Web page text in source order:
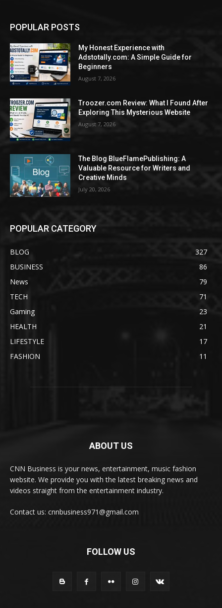
POPULAR POSTS
My Honest Experience with
Adstotally.com: A Simple Guide for
Beginners
August 7, 2026
Troozer.com Review: What I Found After
Exploring This Mysterious Website
August 7, 2026
The Blog BlueFlamePublishing: A
Valuable Resource for Writers and
Creative Minds
July 20, 2026
POPULAR CATEGORY
BLOG
327
BUSINESS
86
News
79
TECH
71
Gaming
23
HEALTH
21
LIFESTYLE
17
FASHION
11
ABOUT US
CNN Business is your news, entertainment, music fashion
website. We provide you with the latest breaking news and
videos straight from the entertainment industry.
Contact us: cnnbusiness971@gmail.com
FOLLOW US